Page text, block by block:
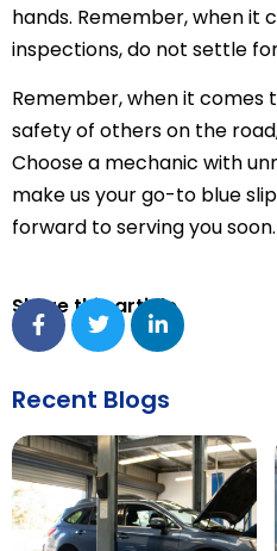
hands. Remember, when it
inspections, do not settle
Remember, when it comes
safety of others on the
Choose a mechanic with
make us your go-to blue
forward to serving you soon.
Share this article
Recent Blogs